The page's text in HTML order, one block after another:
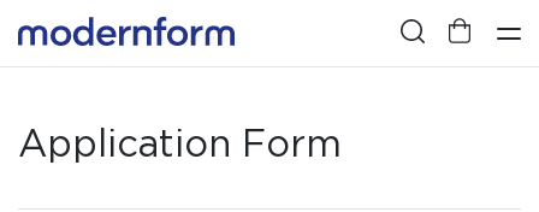
Application Form